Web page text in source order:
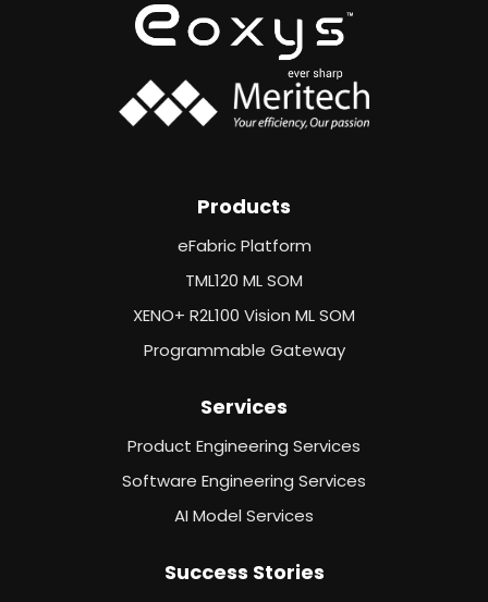
Products
eFabric Platform
TML120 ML SOM
XENO+ R2L100 Vision ML SOM
Programmable Gateway
Services
Product Engineering Services
Software Engineering Services
AI Model Services
Success Stories